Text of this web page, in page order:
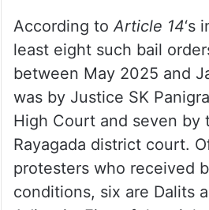
According toArticle 14‘s
least eight such bail
between May 2025 and
was by Justice SK
High Court and seven by
Rayagada district court.
protesters who received
conditions, six are Dalits